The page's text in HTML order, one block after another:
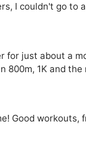
I couldn't go to
for just about a
800m, 1K and the
Good workouts,